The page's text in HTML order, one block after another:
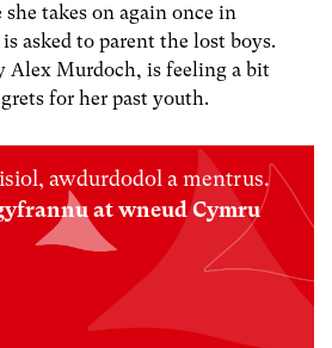
takes on again once in
asked to parent the lost boys.
Alex Murdoch, is feeling a bit
for her past youth.
awdurdodol a mentrus.
at wneud Cymru